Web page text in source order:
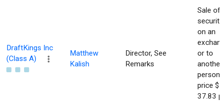
DraftKings Inc
(Class A)
Matthew
Kalish
Director, See
Remarks
Sale of
on an
or to
price $
37.83